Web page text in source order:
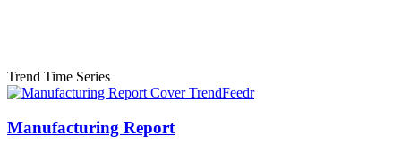
Trend Time Series
Manufacturing Report